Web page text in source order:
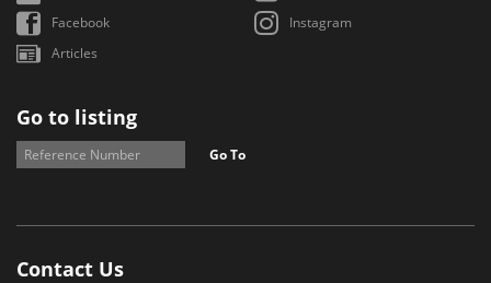
Facebook
Instagram
Articles
Go to listing
Go To
Contact Us